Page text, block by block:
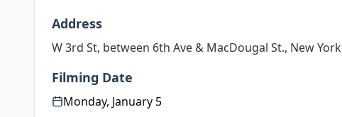
Address
W 3rd St, between 6th Ave & MacDougal St., New York
Filming Date
Monday, January 5